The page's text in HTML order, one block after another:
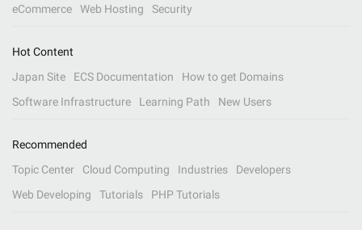
eCommerce
Web Hosting Security
Hot Content
Japan Site
ECS Documentation
How to get Domains
Software Infrastructure
Learning Path New Users
Recommended
Topic Center
Cloud Computing Industries
Developers
Web Developing
Tutorials PHP Tutorials